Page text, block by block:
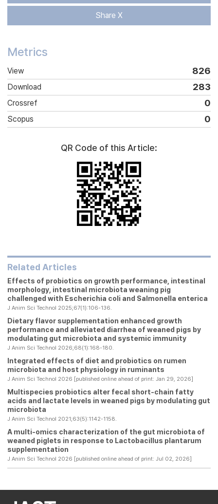
Share X
Metrics
View 826
Download 283
Crossref 0
Scopus 0
QR Code of this Article:
Related Articles
Effects of probiotics on growth performance, intestinal
morphology, intestinal microbiota weaning pig
challenged with Escherichia coli and Salmonella enterica
J Anim Sci Technol 2025;67(1):106-136.
Dietary flavor supplementation enhanced growth
performance and alleviated diarrhea of weaned pigs by
modulating gut microbiota and systemic immunity
J Anim Sci Technol 2026;68(1):168-180.
Integrated effects of diet and probiotics on rumen
microbiota and host physiology in ruminants
J Anim Sci Technol 2026 [published online ahead of print: Jan 29, 2026]
Multispecies probiotics alter fecal short-chain fatty
acids and lactate levels in weaned pigs by modulating gut
microbiota
J Anim Sci Technol 2021;63(5):1142-1158.
A multi-omics characterization of the gut microbiota of
weaned piglets in response to Lactobacillus plantarum
supplementation
J Anim Sci Technol 2026 [published online ahead of print: Jul 02, 2026]